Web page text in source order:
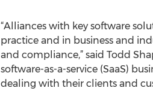
“Alliances with key software
practice and in business and
and compliance,” said Todd
software-as-a-service (SaaS)
dealing with their clients and